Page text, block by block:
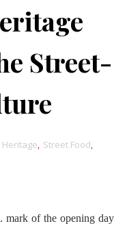
Street-
Heritage, Street Food,
mark of the opening day